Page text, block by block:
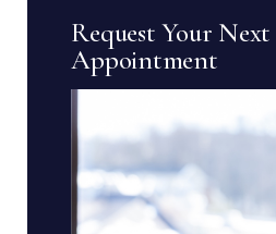
Request Your Next
Appointment